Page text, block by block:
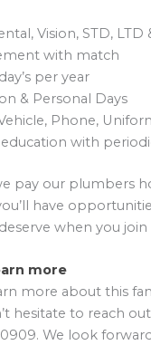
Vision, STD, LTD
with match
per year
& Personal Days
Phone,
with
pay our plumbers
have
when you join
more
more about this
hesitate to reach
We look